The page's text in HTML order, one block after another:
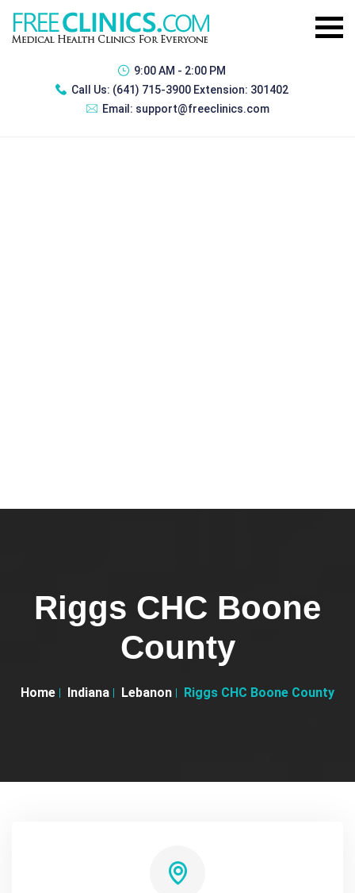
9:00 AM - 2:00 PM
Call Us: (641) 715-3900 Extension: 301402
Email: support@freeclinics.com
Riggs CHC Boone
County
Home Indiana Lebanon Riggs CHC Boone County